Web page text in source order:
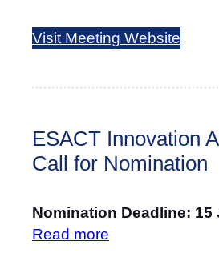
Visit Meeting Website
ESACT Innovation
Call for Nomination
Nomination Deadline: 15
Read more